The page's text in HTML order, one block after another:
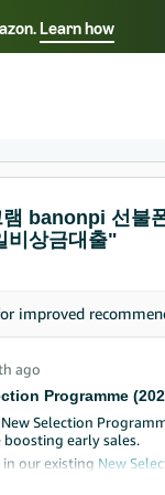
Learn how
your
banonpi 선불
비상금대출"
improved
ago
Programme
Selection
early sales.
our existing New
starting 30 July to